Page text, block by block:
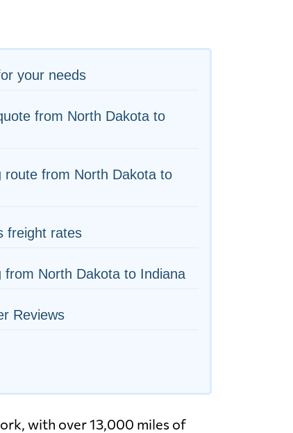
your needs
from North Dakota to
route from North Dakota to
freight rates
from North Dakota to Indiana
Reviews
with over 13,000 miles of